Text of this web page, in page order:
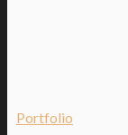
Portfolio